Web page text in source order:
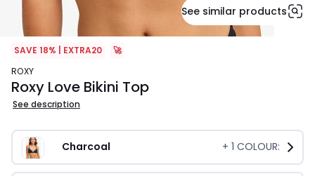
See similar products
SAVE 18% | EXTRA20
🚀
ROXY
Roxy Love Bikini Top
See description
Charcoal + 1 COLOUR: